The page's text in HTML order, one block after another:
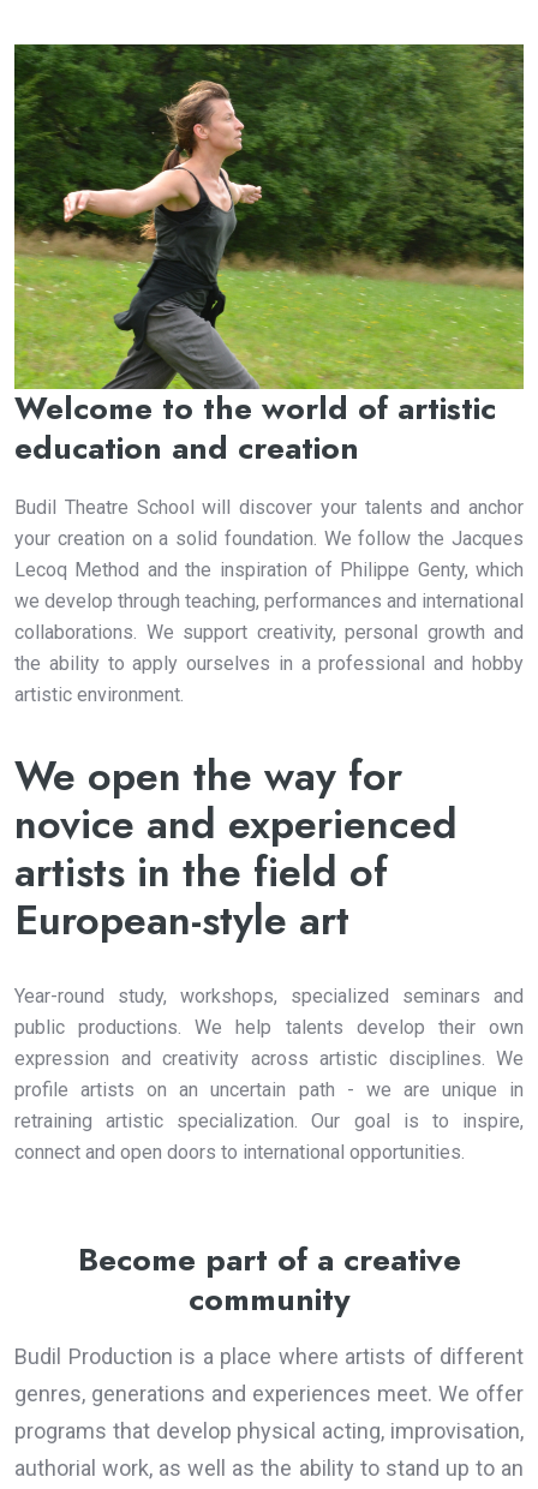
Welcome to the world of artistic
education and creation
Budil Theatre School will discover your talents and anchor
your creation on a solid foundation. We follow the Jacques
Lecoq Method and the inspiration of Philippe Genty, which
we develop through teaching, performances and international
collaborations. We support creativity, personal growth and
the ability to apply ourselves in a professional and hobby
artistic environment.
We open the way for
novice and experienced
artists in the field of
European-style art
Year-round study, workshops, specialized seminars and
public productions. We help talents develop their own
expression and creativity across artistic disciplines. We
profile artists on an uncertain path - we are unique in
retraining artistic specialization. Our goal is to inspire,
connect and open doors to international opportunities.
Become part of a creative
community
Budil Production is a place where artists of different
genres, generations and experiences meet. We offer
programs that develop physical acting, improvisation,
authorial work, as well as the ability to stand up to an